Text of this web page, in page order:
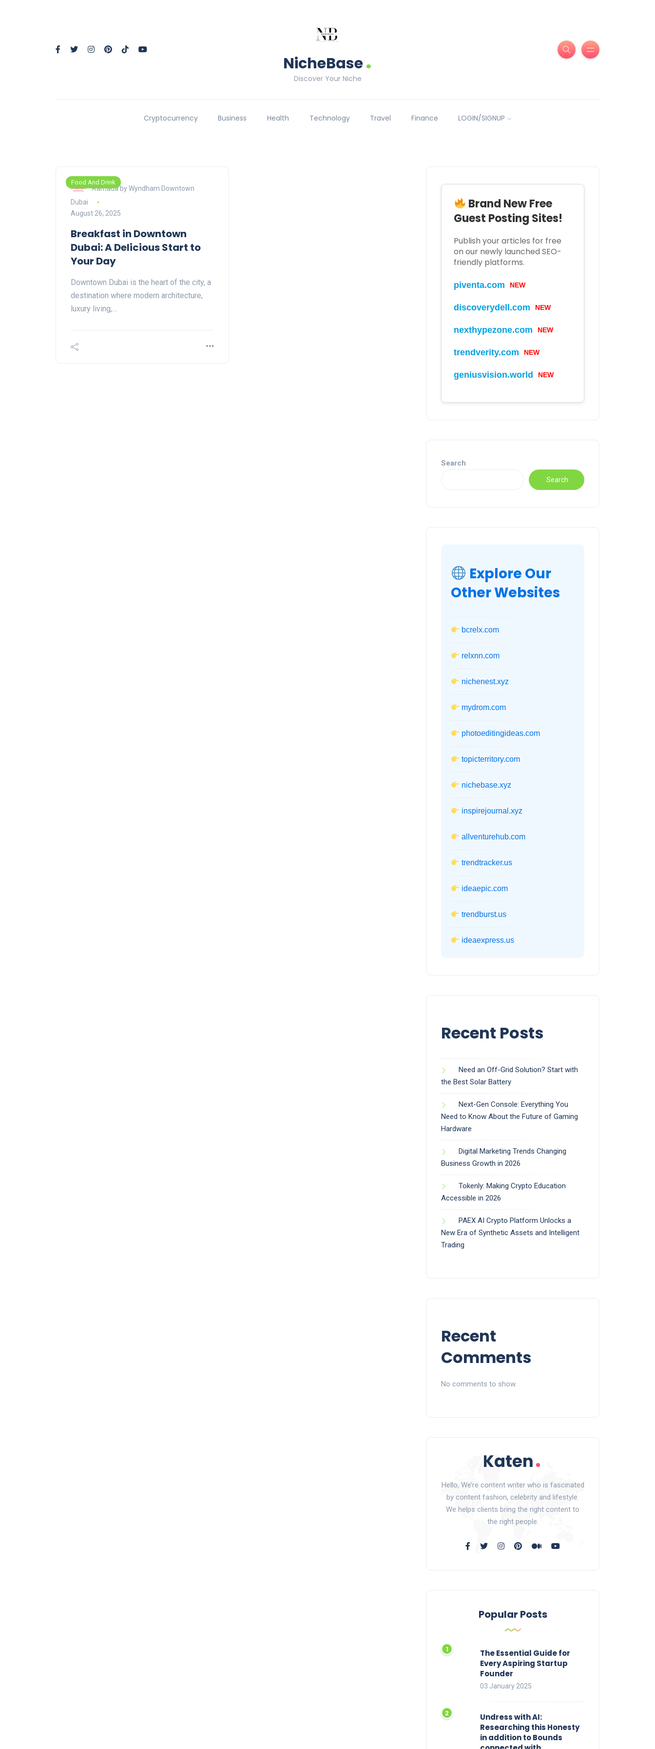
NicheBase.
Discover Your Niche
Cryptocurrency Business Health Technology Travel Finance LOGIN/SIGNUP
Food And Drink
Ramada by Wyndham Downtown
Dubai
August 26, 2025
Breakfast in Downtown
Dubai: A Delicious Start to
Your Day
Downtown Dubai is the heart of the city, a
destination where modern architecture,
luxury living,…
Brand New Free
Guest Posting Sites!
Publish your articles for free
on our newly launched SEO-
friendly platforms.
piventa.com NEW
discoverydell.com NEW
nexthypezone.com NEW
trendverity.com NEW
geniusvision.world NEW
Search
Search
Explore Our
Other Websites
bcrelx.com
relxnn.com
nichenest.xyz
mydrom.com
photoeditingideas.com
topicterritory.com
nichebase.xyz
inspirejournal.xyz
allventurehub.com
trendtracker.us
ideaepic.com
trendburst.us
ideaexpress.us
Recent Posts
Need an Off-Grid Solution? Start with
the Best Solar Battery
Next-Gen Console: Everything You
Need to Know About the Future of Gaming
Hardware
Digital Marketing Trends Changing
Business Growth in 2026
Tokenly: Making Crypto Education
Accessible in 2026
PAEX AI Crypto Platform Unlocks a
New Era of Synthetic Assets and Intelligent
Trading
Recent
Comments
No comments to show.
Hello, We’re content writer who is fascinated
by content fashion, celebrity and lifestyle.
We helps clients bring the right content to
the right people.
Popular Posts
The Essential Guide for
Every Aspiring Startup
Founder
03 January 2025
Undress with AI:
Researching this Honesty
in addition to Bounds